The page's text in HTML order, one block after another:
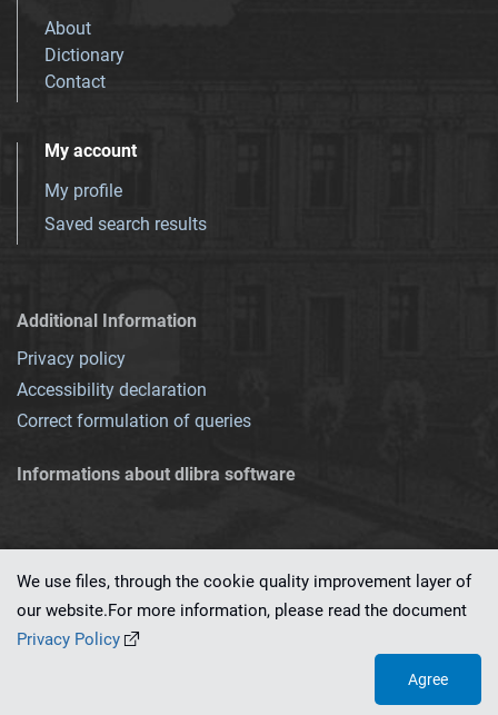
About
Dictionary
Contact
My account
My profile
Saved search results
Additional Information
Privacy policy
Accessibility declaration
Correct formulation of queries
Informations about dlibra software
This service runs on
We use files, through the cookie quality improvement layer of
our website.For more information, please read the document
Privacy Policy
Agree